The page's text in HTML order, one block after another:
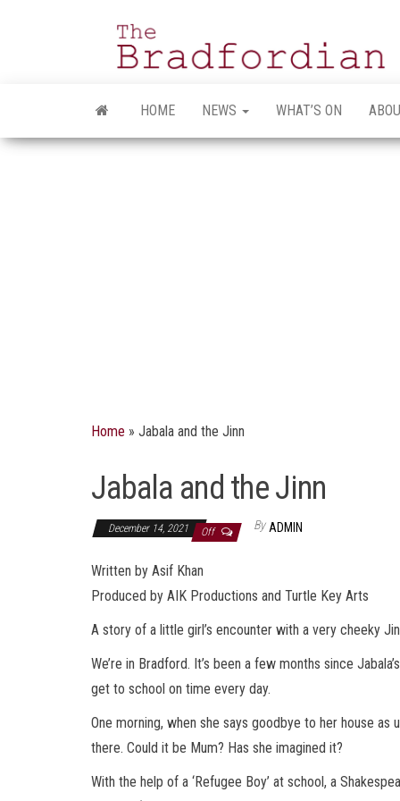
HOME
NEWS WHAT’S ON
Home » Jabala and the Jinn
Jabala and the Jinn
December 14, 2021 Off By ADMIN
Written by Asif Khan
Produced by AIK Productions and Turtle Key Arts
A story of a little girl’s encounter with a very cheeky
We’re in Bradford. It’s been a few months since
get to school on time every day.
One morning, when she says goodbye to her house as
there. Could it be Mum? Has she imagined it?
With the help of a ‘Refugee Boy’ at school, a